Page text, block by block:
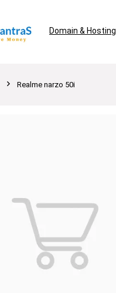
Domain & Hosting
Realme narzo 50i